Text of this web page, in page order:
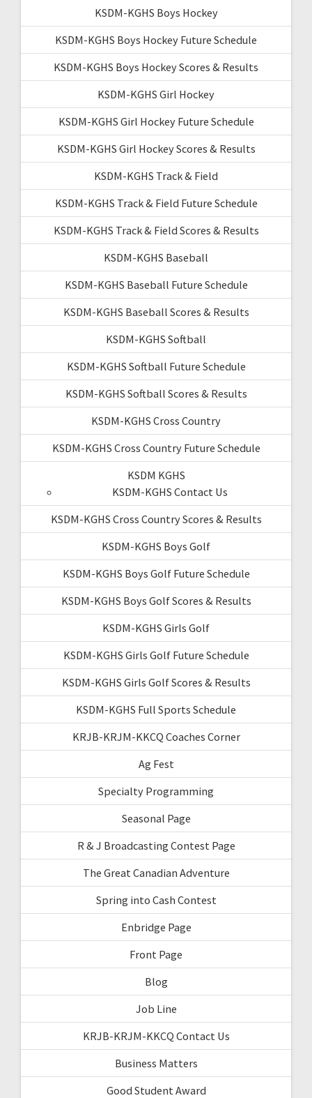
KSDM-KGHS Boys Hockey
KSDM-KGHS Boys Hockey Future Schedule
KSDM-KGHS Boys Hockey Scores & Results
KSDM-KGHS Girl Hockey
KSDM-KGHS Girl Hockey Future Schedule
KSDM-KGHS Girl Hockey Scores & Results
KSDM-KGHS Track & Field
KSDM-KGHS Track & Field Future Schedule
KSDM-KGHS Track & Field Scores & Results
KSDM-KGHS Baseball
KSDM-KGHS Baseball Future Schedule
KSDM-KGHS Baseball Scores & Results
KSDM-KGHS Softball
KSDM-KGHS Softball Future Schedule
KSDM-KGHS Softball Scores & Results
KSDM-KGHS Cross Country
KSDM-KGHS Cross Country Future Schedule
KSDM KGHS
KSDM-KGHS Contact Us
KSDM-KGHS Cross Country Scores & Results
KSDM-KGHS Boys Golf
KSDM-KGHS Boys Golf Future Schedule
KSDM-KGHS Boys Golf Scores & Results
KSDM-KGHS Girls Golf
KSDM-KGHS Girls Golf Future Schedule
KSDM-KGHS Girls Golf Scores & Results
KSDM-KGHS Full Sports Schedule
KRJB-KRJM-KKCQ Coaches Corner
Ag Fest
Specialty Programming
Seasonal Page
R & J Broadcasting Contest Page
The Great Canadian Adventure
Spring into Cash Contest
Enbridge Page
Front Page
Blog
Job Line
KRJB-KRJM-KKCQ Contact Us
Business Matters
Good Student Award